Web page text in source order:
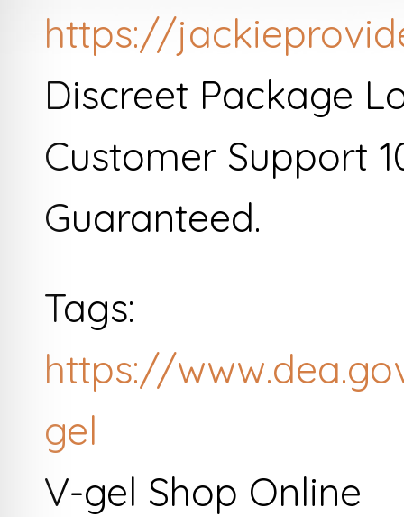
https://
Discreet Package
Customer Support
Guaranteed.
Tags:
https://
gel
V-gel Shop Online